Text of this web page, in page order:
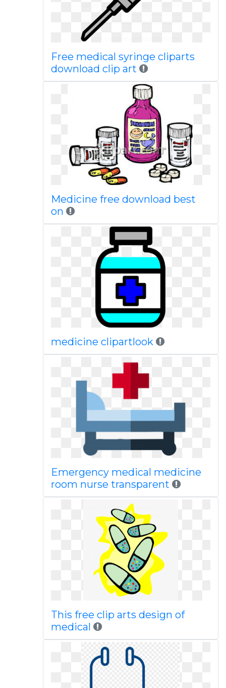
Free medical syringe cliparts
download clip art
Medicine free download best
on
medicine clipartlook
Emergency medical medicine
room nurse transparent
This free clip arts design of
medical